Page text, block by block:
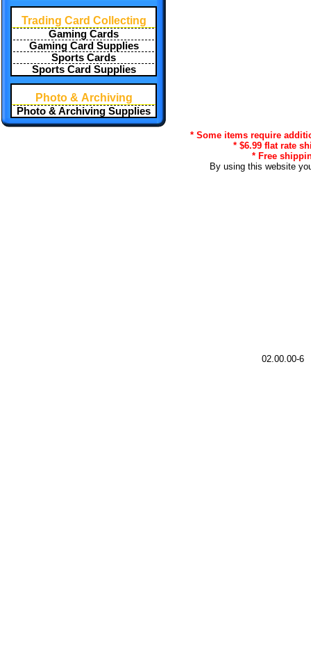
Trading Card Collecting
Gaming Cards
Gaming Card Supplies
Sports Cards
Sports Card Supplies
Photo & Archiving
Photo & Archiving Supplies
* Some items require
* $6.99 flat rate
* Free
By using this website
02.00.00-6